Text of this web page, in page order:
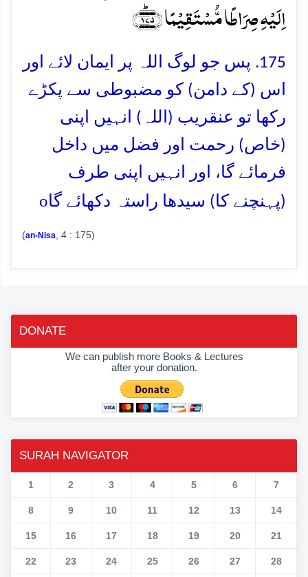
اِلَیۡہِ صِرَاطًا مُّسۡتَقِیۡمًا ﴿۱۷۵﴾ؕ
175. پس جو لوگ اللہ پر ایمان لائے اور
اس (کے دامن) کو مضبوطی سے پکڑے
رکھا تو عنقریب (اللہ) انہیں اپنی
(خاص) رحمت اور فضل میں داخل
فرمائے گا، اور انہیں اپنی طرف
(پہنچنے کا) سیدھا راستہ دکھائے گاo
(an-Nisa , 4 : 175)
DONATE
We can publish more Books & Lectures
after your donation.
SURAH NAVIGATOR
1 2 3 4 5 6 7
8 9 10 11 12 13 14
15 16 17 18 19 20 21
22 23 24 25 26 27 28